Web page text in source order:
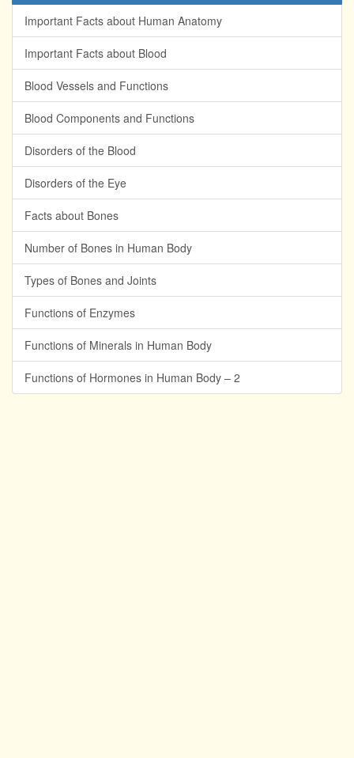
Important Facts about Human Anatomy
Important Facts about Blood
Blood Vessels and Functions
Blood Components and Functions
Disorders of the Blood
Disorders of the Eye
Facts about Bones
Number of Bones in Human Body
Types of Bones and Joints
Functions of Enzymes
Functions of Minerals in Human Body
Functions of Hormones in Human Body – 2